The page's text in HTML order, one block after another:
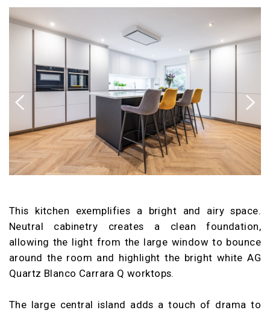
Previous Next
This kitchen exemplifies a bright and airy space.
Neutral cabinetry creates a clean foundation,
allowing the light from the large window to bounce
around the room and highlight the bright white AG
Quartz Blanco Carrara Q worktops.
The large central island adds a touch of drama to